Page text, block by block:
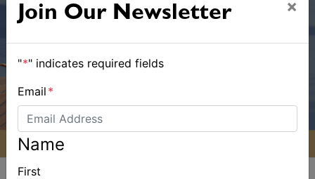
Join Our Newsletter ×
"*" indicates required fields
Email *
Name
First